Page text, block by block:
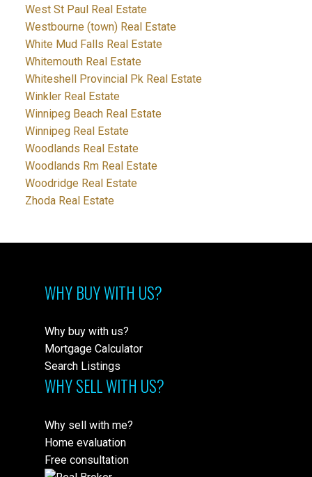
West St Paul Real Estate
Westbourne (town) Real Estate
White Mud Falls Real Estate
Whitemouth Real Estate
Whiteshell Provincial Pk Real Estate
Winkler Real Estate
Winnipeg Beach Real Estate
Winnipeg Real Estate
Woodlands Real Estate
Woodlands Rm Real Estate
Woodridge Real Estate
Zhoda Real Estate
WHY BUY WITH US?
Why buy with us?
Mortgage Calculator
Search Listings
WHY SELL WITH US?
Why sell with me?
Home evaluation
Free consultation